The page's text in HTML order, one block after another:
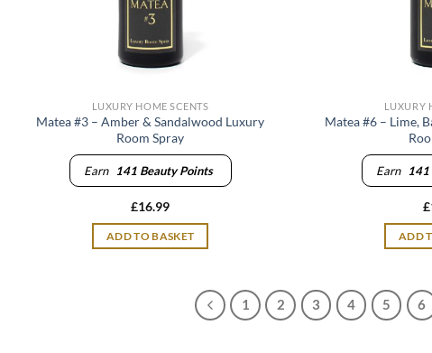
LUXURY HOME SCENTS
Matea #3 – Amber & Sandalwood Luxury
Room Spray
Earn 141Beauty Points
£16.99
ADD TO BASKET
LUXURY
Matea #6 – Lime,
Earn 141
£
ADD
1 2 3 4 5 6